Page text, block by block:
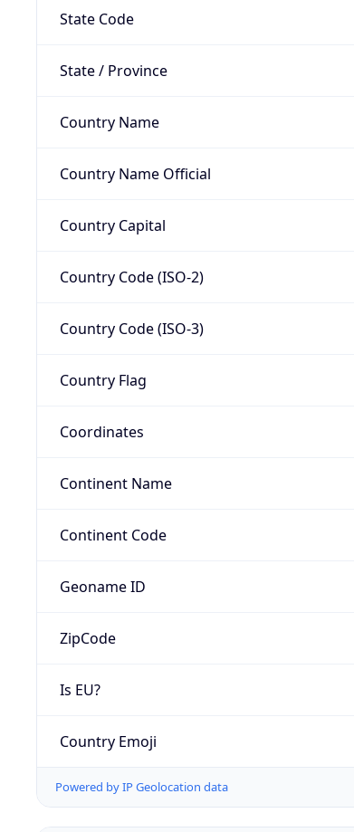
State Code
State / Province
Country Name
Country Name Official
Country Capital
Country Code (ISO-2)
Country Code (ISO-3)
Country Flag
Coordinates
Continent Name
Continent Code
Geoname ID
ZipCode
Is EU?
Country Emoji
Powered by IP Geolocation data